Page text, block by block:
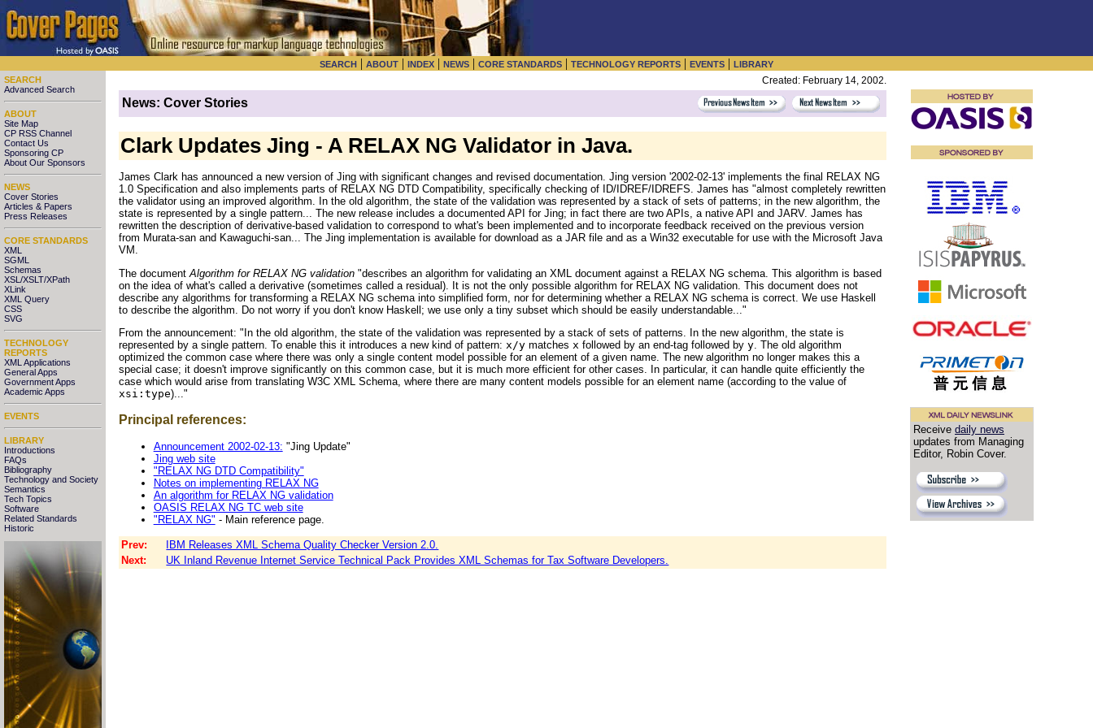
SEARCH | ABOUT | INDEX | NEWS | CORE STANDARDS | TECHNOLOGY REPORTS | EVENTS | LIBRARY
SEARCH
Advanced Search
ABOUT
Site Map
CP RSS Channel
Contact Us
Sponsoring CP
About Our Sponsors
NEWS
Cover Stories
Articles & Papers
Press Releases
CORE STANDARDS
XML
SGML
Schemas
XSL/XSLT/XPath
XLink
XML Query
CSS
SVG
TECHNOLOGY
REPORTS
XML Applications
General Apps
Government Apps
Academic Apps
EVENTS
LIBRARY
Introductions
FAQs
Bibliography
Technology and Society
Semantics
Tech Topics
Software
Related Standards
Historic
Created: February 14, 2002.
News: Cover Stories
Clark Updates Jing - A RELAX NG Validator in Java.
James Clark has announced a new version of Jing with significant changes and revised documentation. Jing version '2002-02-13' implements the final RELAX NG
1.0 Specification and also implements parts of RELAX NG DTD Compatibility, specifically checking of ID/IDREF/IDREFS. James has "almost completely rewritten
the validator using an improved algorithm. In the old algorithm, the state of the validation was represented by a stack of sets of patterns; in the new algorithm, the
state is represented by a single pattern... The new release includes a documented API for Jing; in fact there are two APIs, a native API and JARV. James has
rewritten the description of derivative-based validation to correspond to what's been implemented and to incorporate feedback received on the previous version
from Murata-san and Kawaguchi-san... The Jing implementation is available for download as a JAR file and as a Win32 executable for use with the Microsoft Java
VM.
The document Algorithm for RELAX NG validation "describes an algorithm for validating an XML document against a RELAX NG schema. This algorithm is based
on the idea of what's called a derivative (sometimes called a residual). It is not the only possible algorithm for RELAX NG validation. This document does not
describe any algorithms for transforming a RELAX NG schema into simplified form, nor for determining whether a RELAX NG schema is correct. We use Haskell
to describe the algorithm. Do not worry if you don't know Haskell; we use only a tiny subset which should be easily understandable..."
From the announcement: "In the old algorithm, the state of the validation was represented by a stack of sets of patterns. In the new algorithm, the state is
represented by a single pattern. To enable this it introduces a new kind of pattern: x/y matches x followed by an end-tag followed by y . The old algorithm
optimized the common case where there was only a single content model possible for an element of a given name. The new algorithm no longer makes this a
special case; it doesn't improve significantly on this common case, but it is much more efficient for other cases. In particular, it can handle quite efficiently the
case which would arise from translating W3C XML Schema, where there are many content models possible for an element name (according to the value of
xsi:type)..."
Principal references:
Announcement 2002-02-13: "Jing Update"
Jing web site
"RELAX NG DTD Compatibility"
Notes on implementing RELAX NG
An algorithm for RELAX NG validation
OASIS RELAX NG TC web site
"RELAX NG" - Main reference page.
Prev:
IBM Releases XML Schema Quality Checker Version 2.0.
Next:
UK Inland Revenue Internet Service Technical Pack Provides XML Schemas for Tax Software Developers.
Receive daily news
updates from Managing
Editor, Robin Cover.